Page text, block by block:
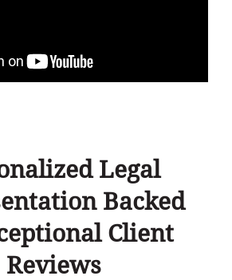
Legal
Backed
Client
Reviews